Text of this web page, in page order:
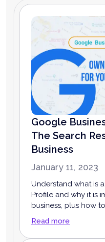
Google
The Search
Business
January 11, 2023
Understand what is
Profile and why it is
business, plus how
Read more